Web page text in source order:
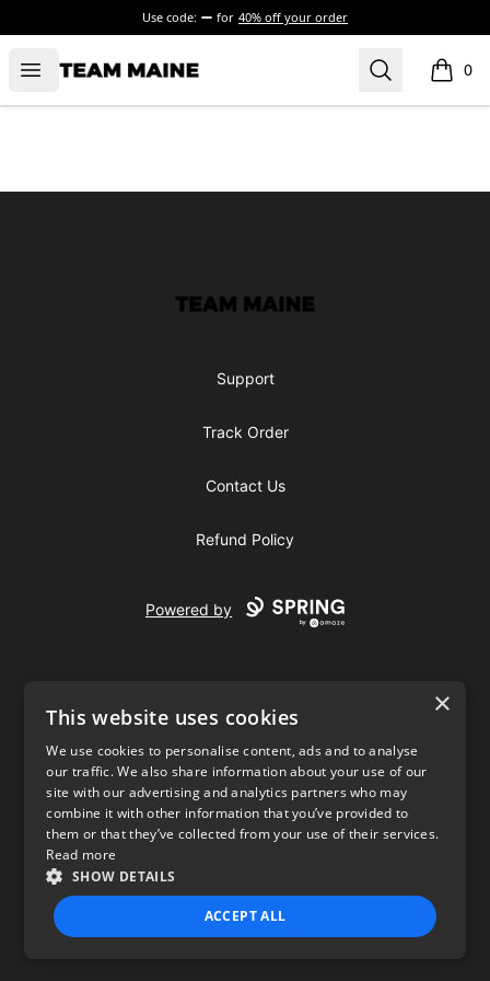
Use code: for 40% off your order
Open menu
Maine Makes It Through Search 0
items
Maine Makes It Through
Support
Track Order
Contact Us
Refund Policy
Powered by
USD
Privacy Policy Terms of use
×
This website uses cookies
We use cookies to personalise content, ads and to analyse
our traffic. We also share information about your use of our
site with our advertising and analytics partners who may
combine it with other information that you’ve provided to
them or that they’ve collected from your use of their services.
Read more
SHOW DETAILS
ACCEPT ALL